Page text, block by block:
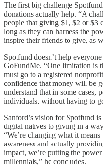
The first big challenge
donations actually help. “A
people that giving $1, $2 or $3
long as they can harness the
inspire their friends to give, as
Spotfund doesn’t help
GoFundMe. “One limitation is
must go to a registered
confidence that money will be
understand that in some cases,
individuals, without having to
Sanford’s vision for Spotfund
digital natives to giving in a
“We’re changing what it
awareness and actually
impact, we’re putting the
millennials,” he concludes.